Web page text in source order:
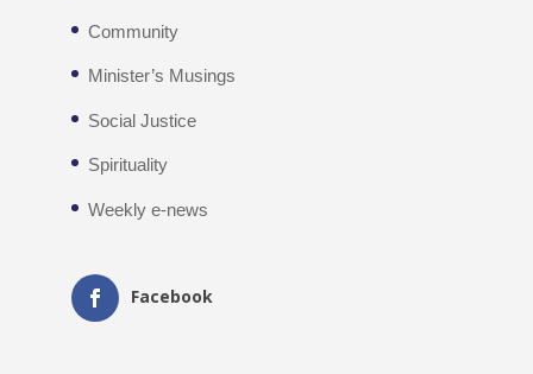
Community
Minister’s Musings
Social Justice
Spirituality
Weekly e-news
Facebook